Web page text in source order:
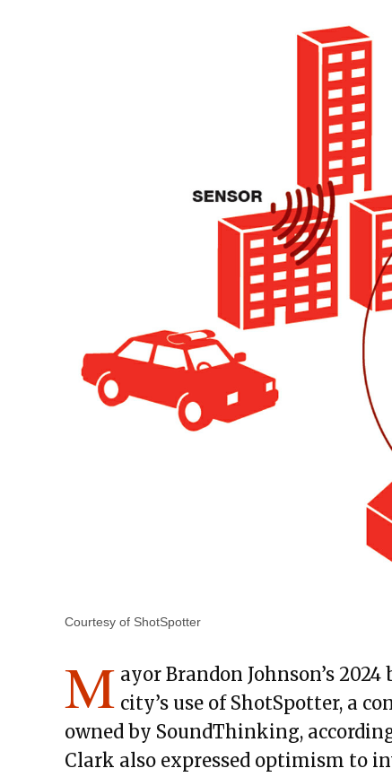
Courtesy of ShotSpotter
M ayor Brandon Johnson’s
city’s use of ShotSpotter, a
owned by SoundThinking,
Clark also expressed optimism to